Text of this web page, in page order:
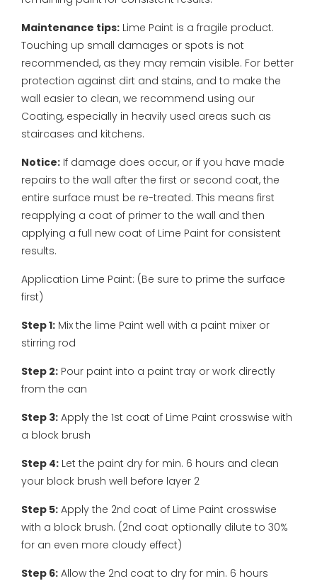
Maintenance tips: Lime Paint is a fragile product.
Touching up small damages or spots is not
recommended, as they may remain visible. For better
protection against dirt and stains, and to make the
wall easier to clean, we recommend using our
Coating, especially in heavily used areas such as
staircases and kitchens.
Notice: If damage does occur, or if you have made
repairs to the wall after the first or second coat, the
entire surface must be re-treated. This means first
reapplying a coat of primer to the wall and then
applying a full new coat of Lime Paint for consistent
results.
Application Lime Paint: (Be sure to prime the surface
first)
Step 1: Mix the lime Paint well with a paint mixer or
stirring rod
Step 2: Pour paint into a paint tray or work directly
from the can
Step 3: Apply the 1st coat of Lime Paint crosswise with
a block brush
Step 4: Let the paint dry for min. 6 hours and clean
your block brush well before layer 2
Step 5: Apply the 2nd coat of Lime Paint crosswise
with a block brush. (2nd coat optionally dilute to 30%
for an even more cloudy effect)
Step 6: Allow the 2nd coat to dry for min. 6 hours